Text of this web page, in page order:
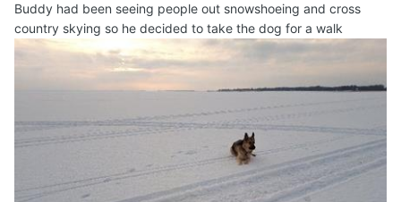
Buddy had been seeing people out snowshoeing and cross
country skying so he decided to take the dog for a walk